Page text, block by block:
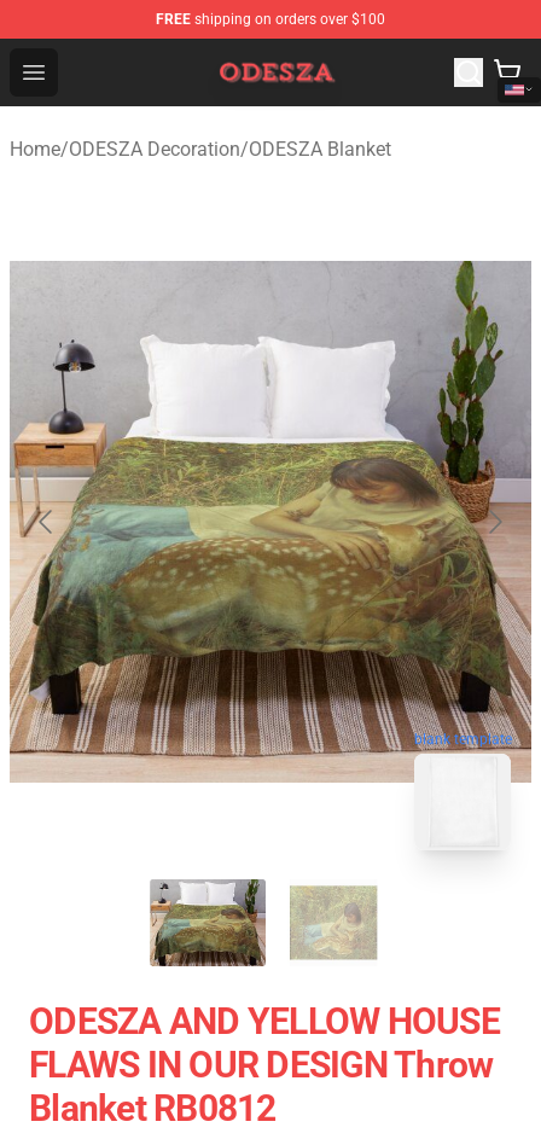
FREE shipping on orders over $100
Open menu
ODESZA Shop - Official ODESZA Merchandise Store
Home/ODESZA Decoration/ODESZA Blanket
blank template
ODESZA AND YELLOW HOUSE
FLAWS IN OUR DESIGN Throw
Blanket RB0812